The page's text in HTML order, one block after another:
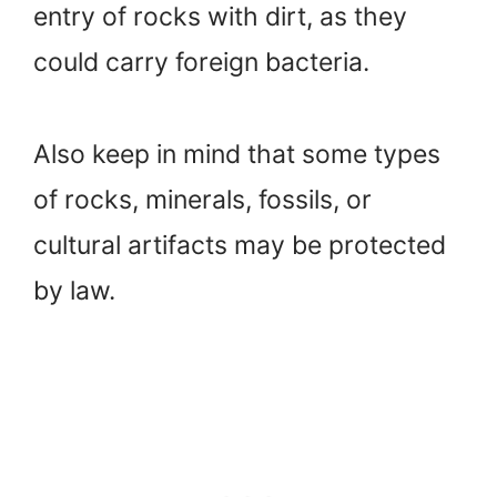
entry of rocks with dirt, as they
could carry foreign bacteria.
Also keep in mind that some types
of rocks, minerals, fossils, or
cultural artifacts may be protected
by law.